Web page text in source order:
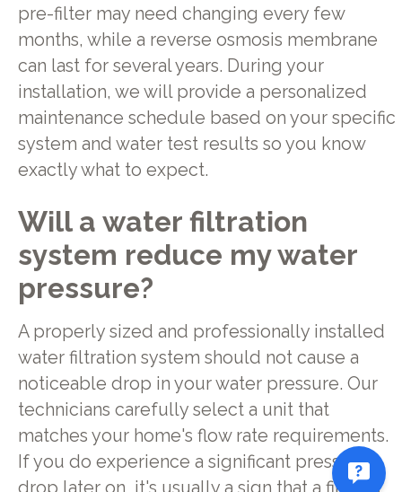
pre-filter may need changing every few
months, while a reverse osmosis membrane
can last for several years. During your
installation, we will provide a personalized
maintenance schedule based on your specific
system and water test results so you know
exactly what to expect.
Will a water filtration
system reduce my water
pressure?
A properly sized and professionally installed
water filtration system should not cause a
noticeable drop in your water pressure. Our
technicians carefully select a unit that
matches your home's flow rate requirements.
If you do experience a significant pressure
drop later on, it's usually a sign that a filter is